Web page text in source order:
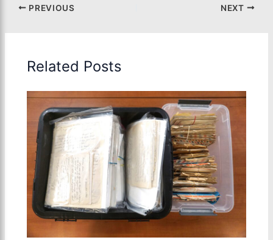
PREVIOUS NEXT
Related Posts